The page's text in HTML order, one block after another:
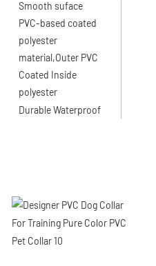
Smooth suface
PVC-based coated
polyester
material,Outer PVC
Coated Inside
polyester
Durable Waterproof